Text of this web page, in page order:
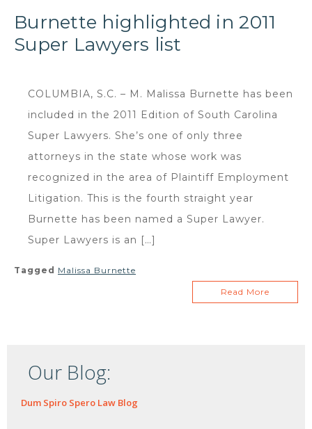
Burnette highlighted in 2011
Super Lawyers list
COLUMBIA, S.C. – M. Malissa Burnette has been
included in the 2011 Edition of South Carolina
Super Lawyers. She’s one of only three
attorneys in the state whose work was
recognized in the area of Plaintiff Employment
Litigation. This is the fourth straight year
Burnette has been named a Super Lawyer.
Super Lawyers is an […]
Tagged Malissa Burnette
Read More
Our Blog:
Dum Spiro Spero Law Blog